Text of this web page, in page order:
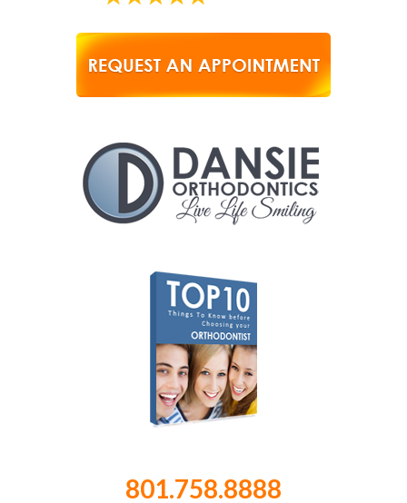
801.758.8888